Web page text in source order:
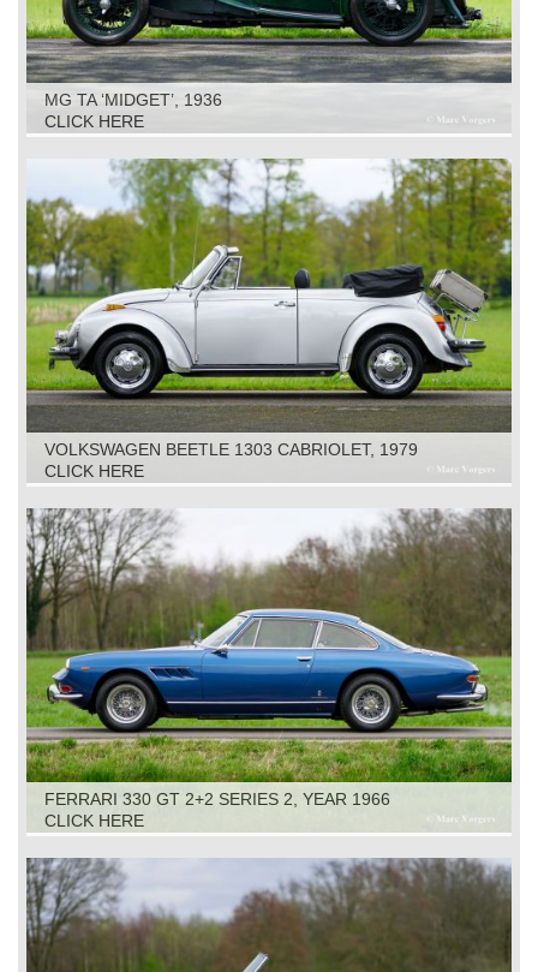
MG TA ‘MIDGET’, 1936
CLICK HERE
VOLKSWAGEN BEETLE 1303 CABRIOLET, 1979
CLICK HERE
FERRARI 330 GT 2+2 SERIES 2, YEAR 1966
CLICK HERE